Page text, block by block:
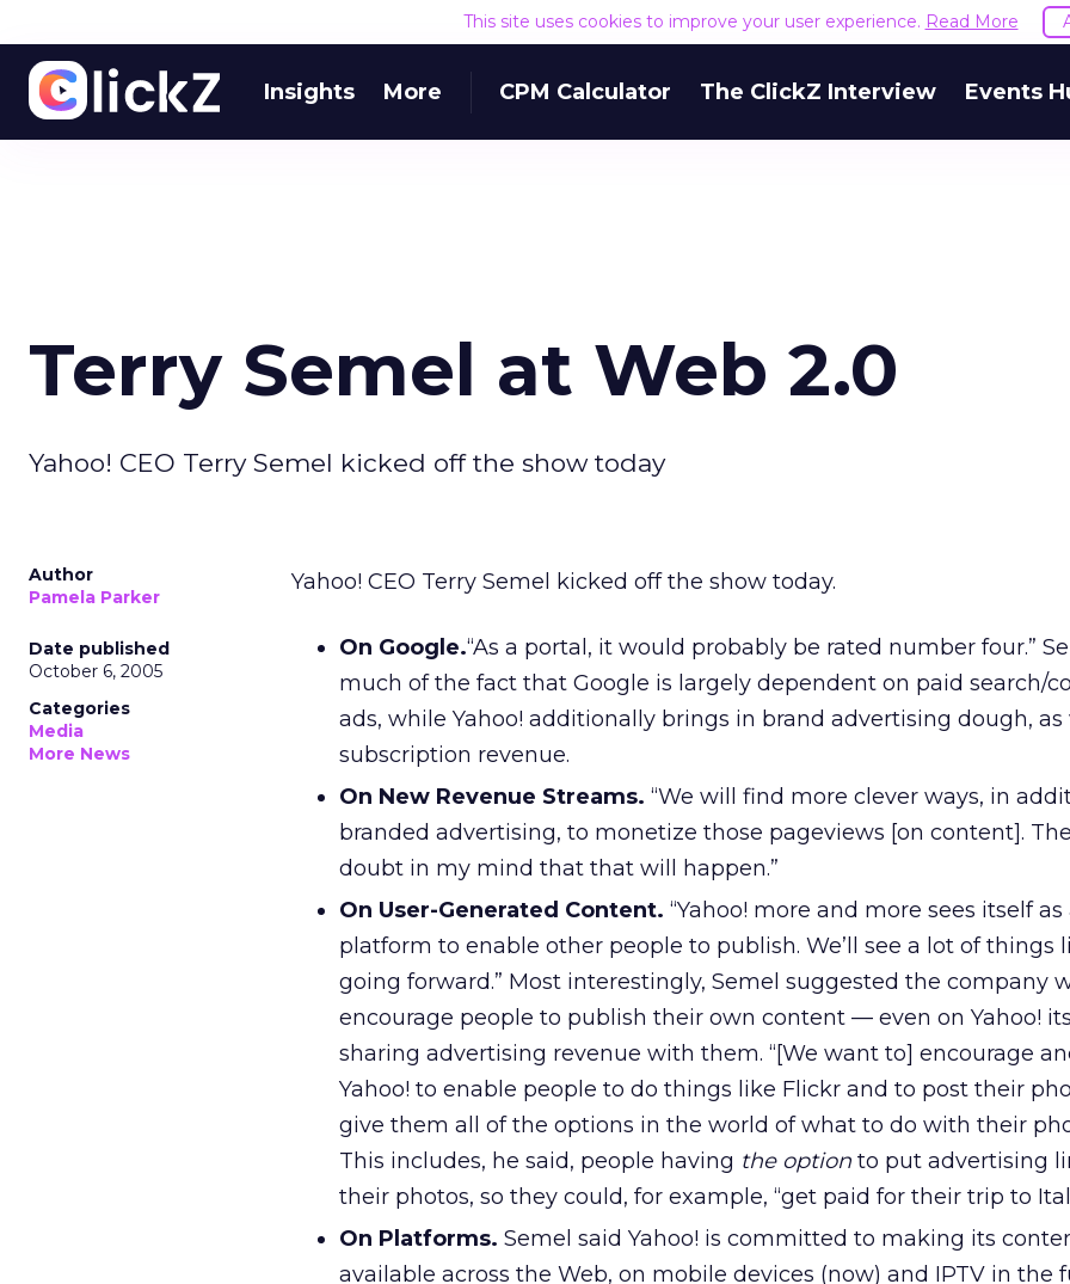
This site uses cookies to improve your user experience. Read More
Insights More CPM Calculator The ClickZ Interview Events
Terry Semel at Web 2.0
Yahoo! CEO Terry Semel kicked off the show today
Author
Pamela Parker
Date published
October 6, 2005
Categories
Media
More News
Yahoo! CEO Terry Semel kicked off the show today.
On Google.“As a portal, it would probably be rated number four.”
much of the fact that Google is largely dependent on paid search/
ads, while Yahoo! additionally brings in brand advertising dough, as
subscription revenue.
On New Revenue Streams. “We will find more clever ways, in
branded advertising, to monetize those pageviews [on content].
doubt in my mind that that will happen.”
On User-Generated Content. “Yahoo! more and more sees itself
platform to enable other people to publish. We’ll see a lot of things
going forward.” Most interestingly, Semel suggested the company
encourage people to publish their own content — even on Yahoo!
sharing advertising revenue with them. “[We want to] encourage
Yahoo! to enable people to do things like Flickr and to post their
give them all of the options in the world of what to do with their
This includes, he said, people having the option to put advertising
their photos, so they could, for example, “get paid for their trip to
On Platforms. Semel said Yahoo! is committed to making its
available across the Web, on mobile devices (now) and IPTV in the